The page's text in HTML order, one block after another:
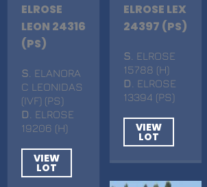
ELROSE
LEON 24316
(PS)
S . ELANORA
C LEONIDAS
(IVF) (PS)
D
. ELROSE
19206 (H)
VIEW
LOT
ELROSE LEX
24397 (PS)
S . ELROSE
15788 (H)
D
. ELROSE
13394 (PS)
VIEW
LOT